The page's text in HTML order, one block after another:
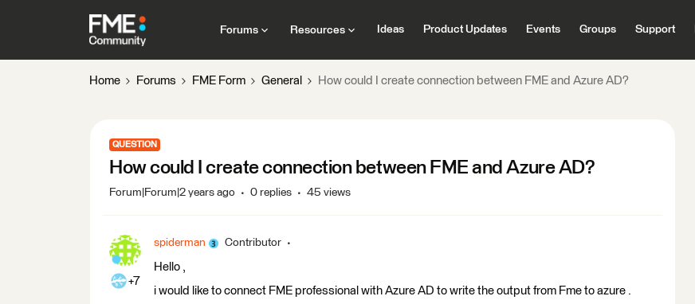
Forums Resources Ideas Product Updates Events Groups Support
Home Forums FME Form General How could I create connection between FME and Azure AD?
QUESTION
How could I create connection between FME and Azure AD?
Forum|Forum|2 years ago 0 replies 45 views
+7
spiderman Contributor
Hello ,
i would like to connect FME professional with Azure AD to write the output from Fme to azure .